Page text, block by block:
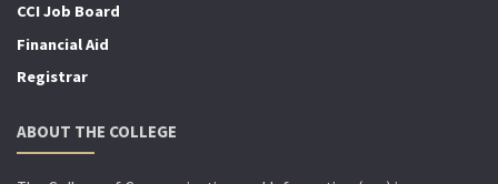
CCI Job Board
Financial Aid
Registrar
ABOUT THE COLLEGE